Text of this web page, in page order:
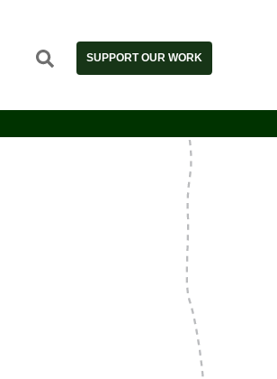
SUPPORT OUR WORK